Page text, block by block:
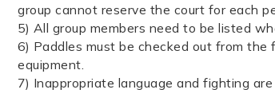
group cannot reserve the court for each
5) All group members need to be listed
6) Paddles must be checked out from
equipment.
7) Inappropriate language and fighting